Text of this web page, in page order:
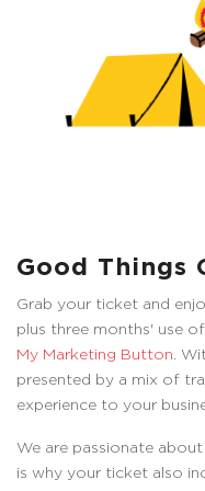
Good Things
Grab your ticket and
plus three months' use
My Marketing Button.
presented by a mix of
experience to your
We are passionate
is why your ticket also